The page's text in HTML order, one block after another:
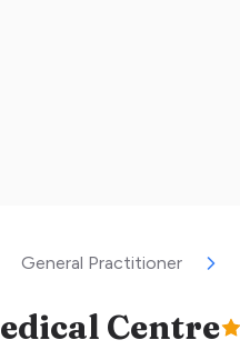
General Practitioner
Centre